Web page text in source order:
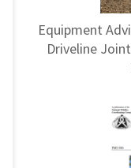
Equipment
Driveline